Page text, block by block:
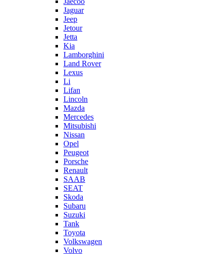
Jaguar
Jeep
Jetour
Jetta
Kia
Lamborghini
Land Rover
Lexus
Li
Lifan
Lincoln
Mazda
Mercedes
Mitsubishi
Nissan
Opel
Peugeot
Porsche
Renault
SAAB
SEAT
Skoda
Subaru
Suzuki
Tank
Toyota
Volkswagen
Volvo